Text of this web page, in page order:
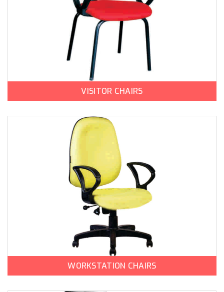
VISITOR CHAIRS
WORKSTATION CHAIRS